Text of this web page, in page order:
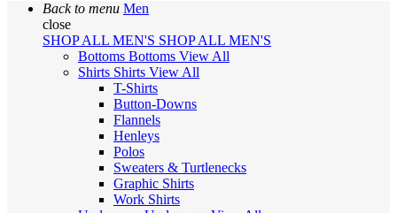
Back to menu Men
close
SHOP ALL MEN'S SHOP ALL MEN'S
Bottoms Bottoms View All
Shirts Shirts View All
T-Shirts
Button-Downs
Flannels
Henleys
Polos
Sweaters & Turtlenecks
Graphic Shirts
Work Shirts